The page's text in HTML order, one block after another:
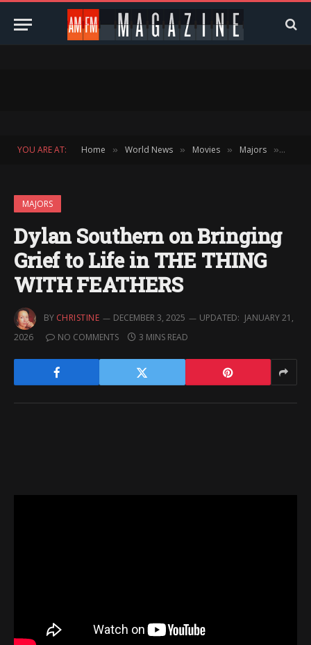
YOU ARE AT: Home » World News » Movies » Majors »
MAJORS
Dylan Southern on Bringing
Grief to Life in THE THING
WITH FEATHERS
BY CHRISTINE DECEMBER 3, 2025 UPDATED: JANUARY 21,
2026
NO COMMENTS 3 MINS READ